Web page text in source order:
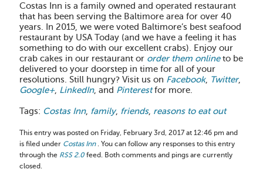
Costas Inn is a family owned and operated restaurant
that has been serving the Baltimore area for over 40
years. In 2015, we were voted Baltimore’s best seafood
restaurant by USA Today (and we have a feeling it has
something to do with our excellent crabs). Enjoy our
crab cakes in our restaurant or order them onlineto be
delivered to your doorstep in time for all of your
resolutions. Still hungry? Visit us on Facebook, Twitter,
Google+, LinkedIn, and Pinterestfor more.
Tags: Costas Inn, family, friends, reasons to eat out
This entry was posted on Friday, February 3rd, 2017 at 12:46 pm and
is filed under Costas Inn. You can follow any responses to this entry
through the RSS 2.0 feed. Both comments and pings are currently
closed.